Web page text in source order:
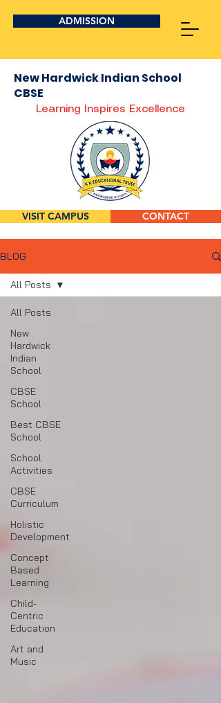
ADMISSION
New Hardwick Indian School
CBSE
Learning Inspires Excellence
VISIT CAMPUS CONTACT
BLOG
All Posts
New
Hardwick
Indian
School
CBSE
School
Best CBSE
School
School
Activities
CBSE
Curriculum
Holistic
Development
Concept
Based
Learning
Child-
Centric
Education
Art and
Music
All Posts